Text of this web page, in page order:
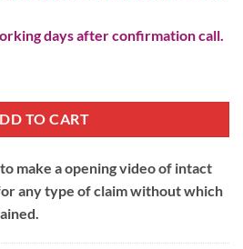
days after confirmation call.
TO CART
make a opening video of intact
any type of claim without which